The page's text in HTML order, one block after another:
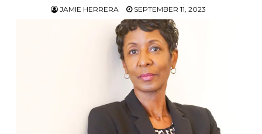
JAMIE HERRERA SEPTEMBER 11, 2023